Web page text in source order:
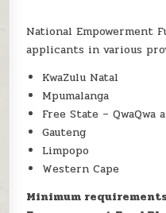
National Empowerment
applicants in various
KwaZulu Natal
Mpumalanga
Free State –
Gauteng
Limpopo
Western Cape
Minimum